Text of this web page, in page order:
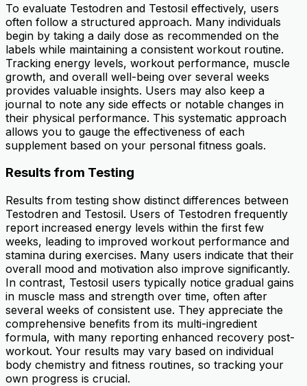
To evaluate Testodren and Testosil effectively, users
often follow a structured approach. Many individuals
begin by taking a daily dose as recommended on the
labels while maintaining a consistent workout routine.
Tracking energy levels, workout performance, muscle
growth, and overall well-being over several weeks
provides valuable insights. Users may also keep a
journal to note any side effects or notable changes in
their physical performance. This systematic approach
allows you to gauge the effectiveness of each
supplement based on your personal fitness goals.
Results from Testing
Results from testing show distinct differences between
Testodren and Testosil. Users of Testodren frequently
report increased energy levels within the first few
weeks, leading to improved workout performance and
stamina during exercises. Many users indicate that their
overall mood and motivation also improve significantly.
In contrast, Testosil users typically notice gradual gains
in muscle mass and strength over time, often after
several weeks of consistent use. They appreciate the
comprehensive benefits from its multi-ingredient
formula, with many reporting enhanced recovery post-
workout. Your results may vary based on individual
body chemistry and fitness routines, so tracking your
own progress is crucial.